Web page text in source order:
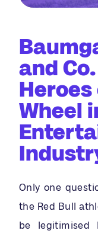
and
Wheel
Only one
the Red Bull
be legitimised